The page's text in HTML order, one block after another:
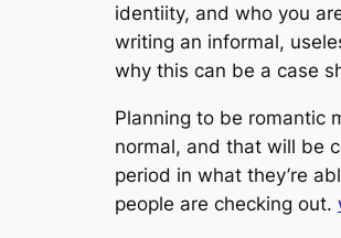
identiity, and who you
writing an informal,
why this can be a case
Planning to be romantic
normal, and that will be
period in what they’re
people are checking out.